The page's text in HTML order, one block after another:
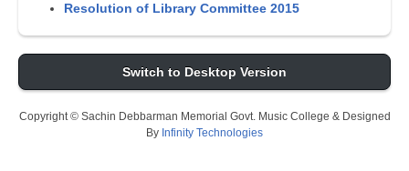
Resolution of Library Committee 2015
Switch to Desktop Version
Copyright © Sachin Debbarman Memorial Govt. Music College & Designed
By Infinity Technologies